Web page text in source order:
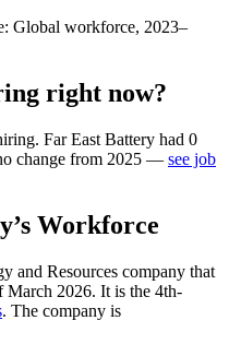
Global workforce, 2023–
right now?
Far East Battery had 0
change from 2025 — see job
’s Workforce
and Resources company that
March 2026. It is the 4th-
. The company is